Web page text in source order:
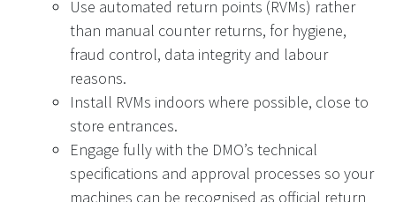
Use automated return points (RVMs) rather
than manual counter returns, for hygiene,
fraud control, data integrity and labour
reasons.
Install RVMs indoors where possible, close to
store entrances.
Engage fully with the DMO’s technical
specifications and approval processes so your
machines can be recognised as official return